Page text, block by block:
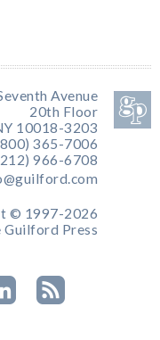
Avenue
20th Floor
10018-3203
365-7006
966-6708
© 1997-2026
Guilford Press